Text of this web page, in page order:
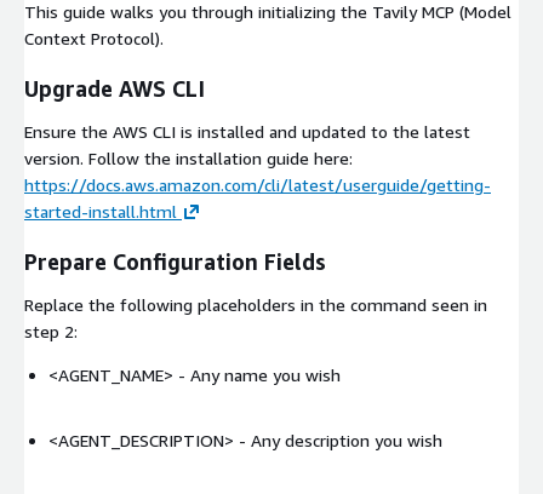
This guide walks you through initializing the Tavily MCP (Model
Context Protocol).
Upgrade AWS CLI
Ensure the AWS CLI is installed and updated to the latest
version. Follow the installation guide here:
https://docs.aws.amazon.com/cli/latest/userguide/getting-
started-install.html
Prepare Configuration Fields
Replace the following placeholders in the command seen in
step 2:
<AGENT_NAME> - Any name you wish
<AGENT_DESCRIPTION> - Any description you wish